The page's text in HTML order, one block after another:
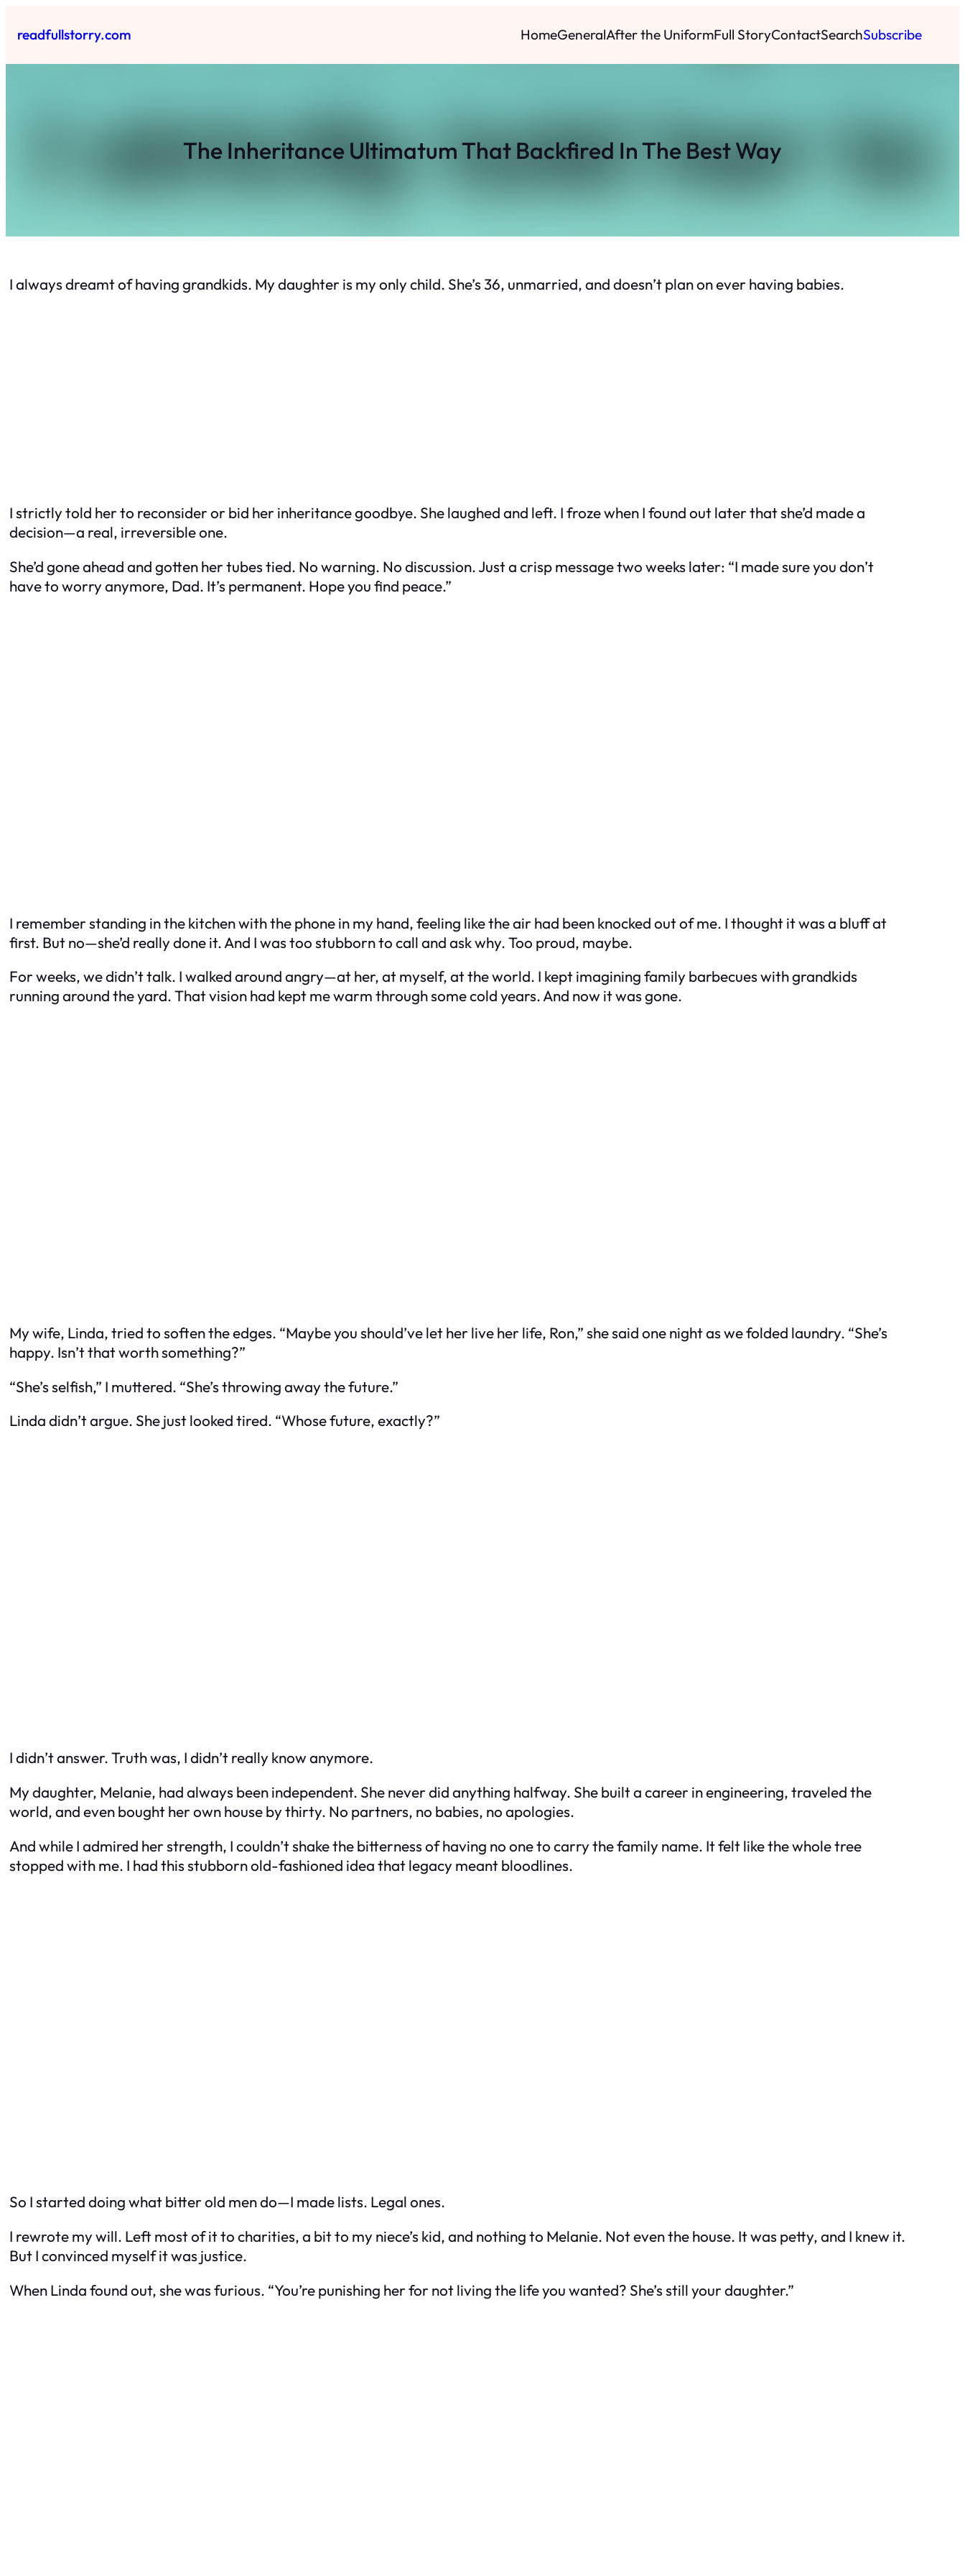
toreadfullstorry.com HomeGeneralAfter the UniformFull StoryContactSearchSubscribe
The Inheritance Ultimatum That Backfired In The Best Way
I always dreamt of having grandkids. My daughter is my only child. She’s 36, unmarried, and doesn’t plan on ever having babies.
I strictly told her to reconsider or bid her inheritance goodbye. She laughed and left. I froze when I found out later that she’d made a
decision—a real, irreversible one.
She’d gone ahead and gotten her tubes tied. No warning. No discussion. Just a crisp message two weeks later: “I made sure you don’t
have to worry anymore, Dad. It’s permanent. Hope you find peace.”
I remember standing in the kitchen with the phone in my hand, feeling like the air had been knocked out of me. I thought it was a bluff at
first. But no—she’d really done it. And I was too stubborn to call and ask why. Too proud, maybe.
For weeks, we didn’t talk. I walked around angry—at her, at myself, at the world. I kept imagining family barbecues with grandkids
running around the yard. That vision had kept me warm through some cold years. And now it was gone.
My wife, Linda, tried to soften the edges. “Maybe you should’ve let her live her life, Ron,” she said one night as we folded laundry. “She’s
happy. Isn’t that worth something?”
“She’s selfish,” I muttered. “She’s throwing away the future.”
Linda didn’t argue. She just looked tired. “Whose future, exactly?”
I didn’t answer. Truth was, I didn’t really know anymore.
My daughter, Melanie, had always been independent. She never did anything halfway. She built a career in engineering, traveled the
world, and even bought her own house by thirty. No partners, no babies, no apologies.
And while I admired her strength, I couldn’t shake the bitterness of having no one to carry the family name. It felt like the whole tree
stopped with me. I had this stubborn old-fashioned idea that legacy meant bloodlines.
So I started doing what bitter old men do—I made lists. Legal ones.
I rewrote my will. Left most of it to charities, a bit to my niece’s kid, and nothing to Melanie. Not even the house. It was petty, and I knew it.
But I convinced myself it was justice.
When Linda found out, she was furious. “You’re punishing her for not living the life you wanted? She’s still your daughter.”